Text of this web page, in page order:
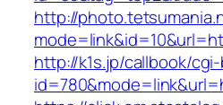
http://
http://k1s.jp/callbook/